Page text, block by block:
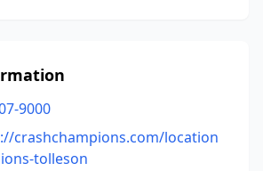
9000
crashchampions.com/location
tolleson